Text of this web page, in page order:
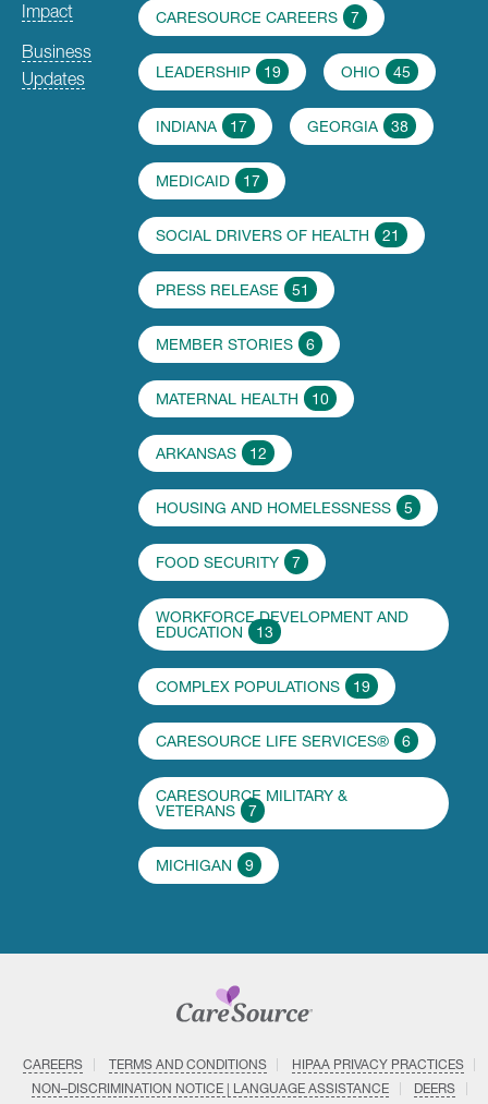
Impact
Business
Updates
CARESOURCE CAREERS 7
LEADERSHIP 19 OHIO 45
INDIANA 17 GEORGIA 38
MEDICAID 17
SOCIAL DRIVERS OF HEALTH 21
PRESS RELEASE 51
MEMBER STORIES 6
MATERNAL HEALTH 10
ARKANSAS 12
HOUSING AND HOMELESSNESS 5
FOOD SECURITY 7
WORKFORCE DEVELOPMENT AND
EDUCATION
13
COMPLEX POPULATIONS 19
CARESOURCE LIFE SERVICES® 6
CARESOURCE MILITARY &
VETERANS
7
MICHIGAN 9
CAREERS TERMS AND CONDITIONS
HIPAA PRIVACY PRACTICES
NON–DISCRIMINATION NOTICE | LANGUAGE ASSISTANCE
DEERS